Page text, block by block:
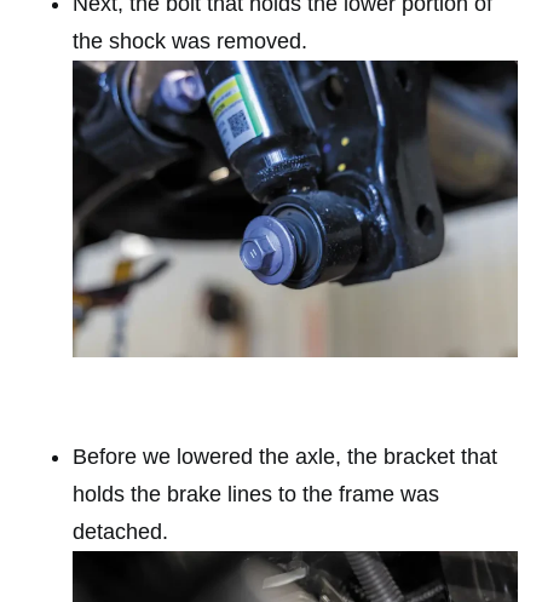
the shock was removed.
Before we lowered the axle, the bracket that
holds the brake lines to the frame was
detached.